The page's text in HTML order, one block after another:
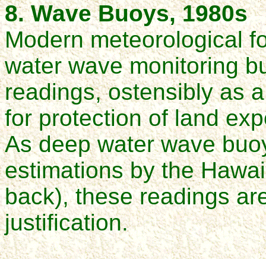
8. Wave Buoys, 1980s
Modern meteorological
water wave monitoring
readings, ostensibly as
for protection of land
As deep water wave
estimations by the
back), these readings
justification.